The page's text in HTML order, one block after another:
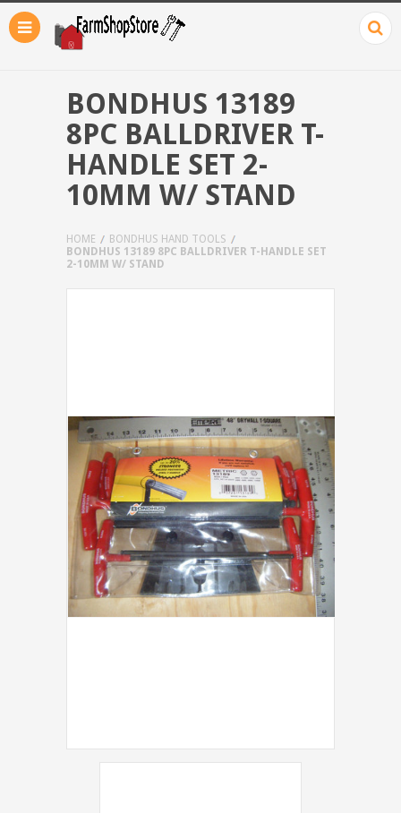
BONDHUS 13189
8PC BALLDRIVER T-
HANDLE SET 2-
10MM W/ STAND
HOME
BONDHUS HAND TOOLS
BONDHUS 13189 8PC BALLDRIVER T-HANDLE SET
2-10MM W/ STAND